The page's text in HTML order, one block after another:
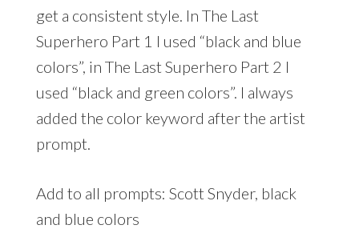
get a consistent style. In The Last
Superhero Part 1 I used “black and blue
colors”, in The Last Superhero Part 2 I
used “black and green colors”. I always
added the color keyword after the artist
prompt.
Add to all prompts: Scott Snyder, black
and blue colors